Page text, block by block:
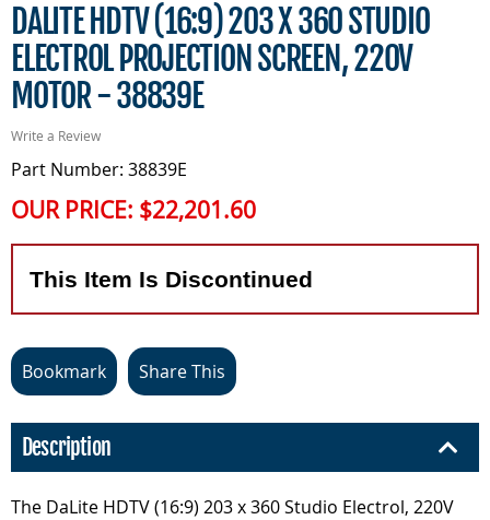
DALITE HDTV (16:9) 203 X 360 STUDIO
ELECTROL PROJECTION SCREEN, 220V
MOTOR - 38839E
Write a Review
Part Number: 38839E
OUR PRICE: $22,201.60
This Item Is Discontinued
Bookmark Share This
Description
The DaLite HDTV (16:9) 203 x 360 Studio Electrol, 220V